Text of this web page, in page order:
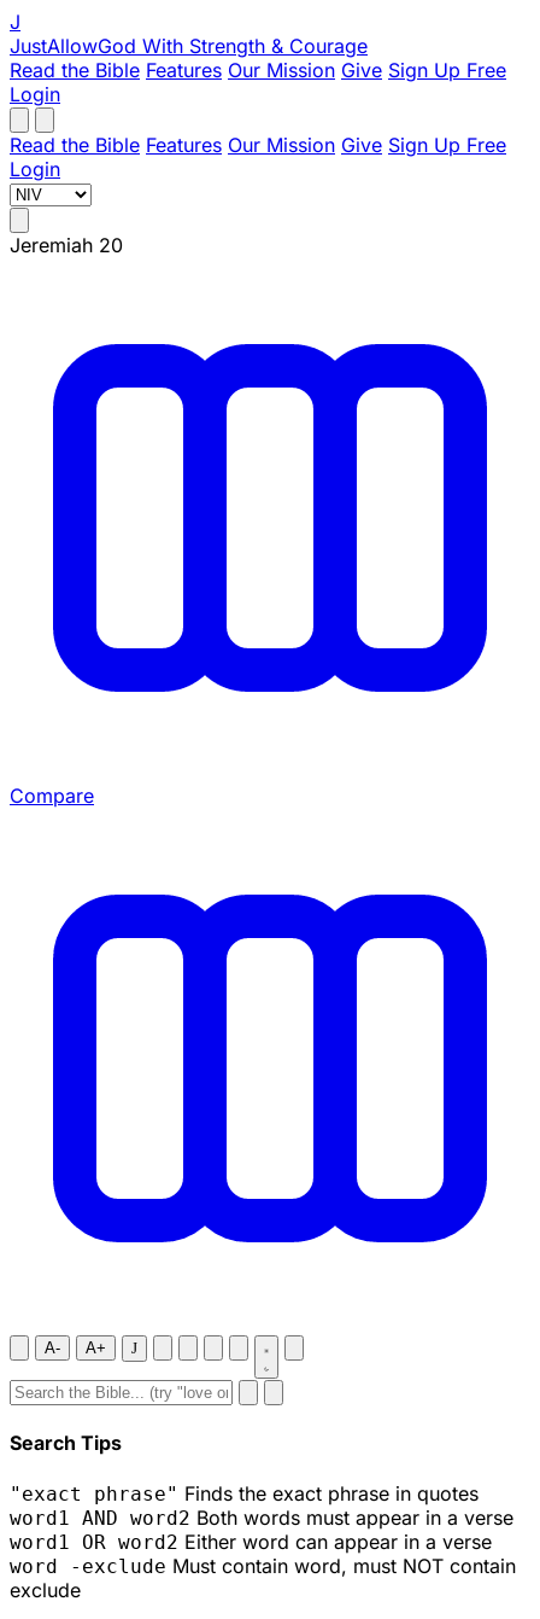
J
JustAllowGod With Strength & Courage
Read the Bible Features Our Mission Give Sign Up Free
Login
Read the Bible Features Our Mission Give Sign Up Free
Login
Jeremiah 20
Compare
A- A+ J
Search Tips
"exact phrase" Finds the exact phrase in quotes
word1 AND word2 Both words must appear in a verse
word1 OR word2 Either word can appear in a verse
word -exclude Must contain word, must NOT contain
exclude